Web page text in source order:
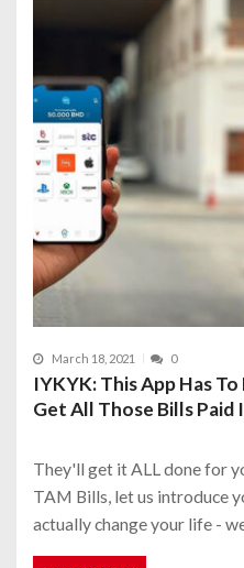
March 18, 2021 0
IYKYK: This App Has
Get All Those Bills Paid
They'll get it ALL done for
TAM Bills, let us introduce
actually change your life -